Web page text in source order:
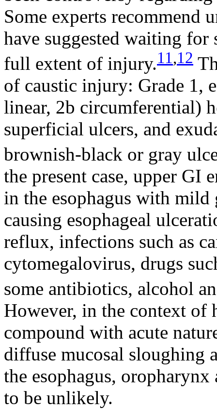
Some experts recommend
have suggested waiting for
full extent of injury.11,12
of caustic injury: Grade 1,
linear, 2b circumferential)
superficial ulcers, and
brownish-black or gray
the present case, upper GI
in the esophagus with
causing esophageal
reflux, infections such as
cytomegalovirus, drugs
some antibiotics, alcohol
However, in the context
compound with acute
diffuse mucosal sloughing
the esophagus, oropharynx
to be unlikely.